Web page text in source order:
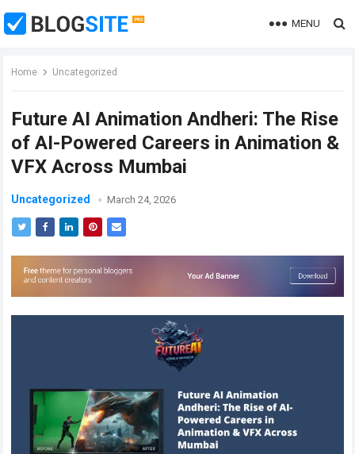
MENU
Home Uncategorized
Future AI Animation Andheri: The Rise
of AI-Powered Careers in Animation &
VFX Across Mumbai
Uncategorized March 24, 2026